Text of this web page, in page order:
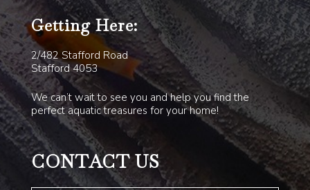
Getting Here:
2/482 Stafford Road
Stafford 4053
We can’t wait to see you and help you find the
perfect aquatic treasures for your home!
CONTACT US